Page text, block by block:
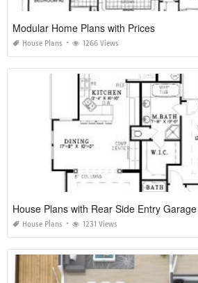
Modular Home Plans with Prices
House Plans 1266 Views
House Plans with Rear Side Entry Garage
House Plans 1231 Views